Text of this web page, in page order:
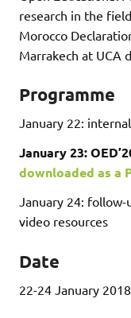
research in the
Morocco
Marrakech at UCA
Programme
January 22:
January 23:
downloaded as a
January 24:
video resources
Date
22-24 January 2018